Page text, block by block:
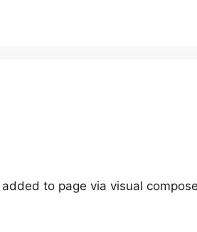
to page via visual